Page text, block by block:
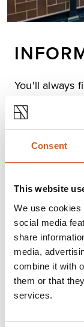
Consent
This website
We use cookies
social media
share
media,
combine it with
them or that
services.
You'll always
Whether you
cosy meal, The
fantastic beer,
Opening
Monday
Tuesday
Wednesday
Thursday
Friday
Saturday
Sunday